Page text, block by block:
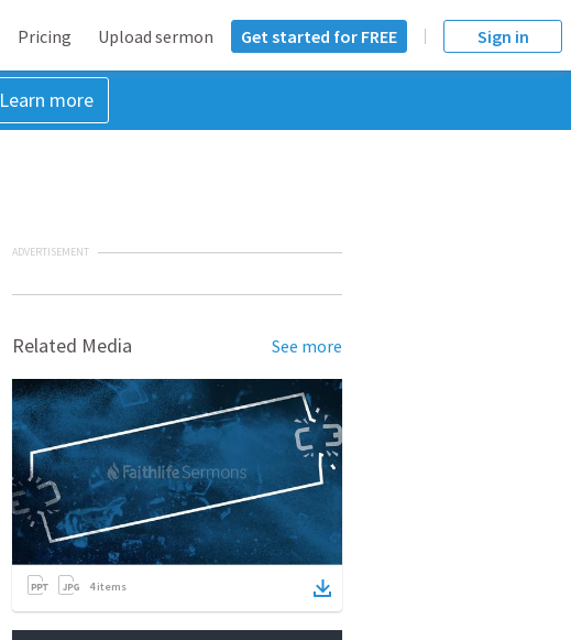
Pricing Upload sermon Get started for FREE Sign in
Learn more
ADVERTISEMENT
Related Media See more
4items